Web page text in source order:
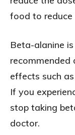
food to reduce
Beta-alanine
recommended
effects such
If you
stop taking
doctor.